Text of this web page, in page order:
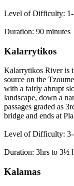
Level of Difficulty:
Duration: 90 minutes
Kalarrytikos
Kalarrytikos River is
source on the
with a fairly abrupt
landscape, down a
passages graded as
bridge and ends at
Level of Difficulty:
Duration: 3hrs to 3½
Kalamas